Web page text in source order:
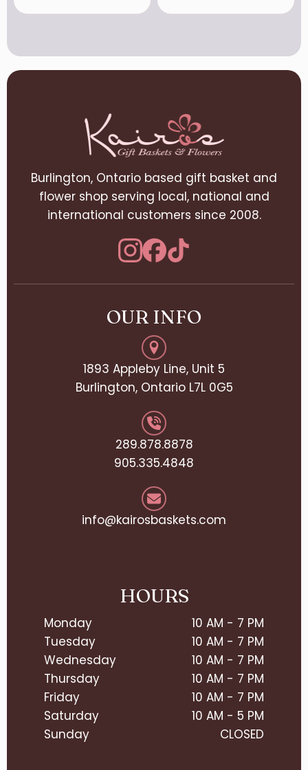
Burlington, Ontario based gift basket and
flower shop serving local, national and
international customers since 2008.
OUR INFO
1893 Appleby Line, Unit 5
Burlington, Ontario L7L 0G5
289.878.8878
905.335.4848
info@kairosbaskets.com
HOURS
Monday
10 AM - 7 PM
Tuesday
10 AM - 7 PM
Wednesday
10 AM - 7 PM
Thursday
10 AM - 7 PM
Friday
10 AM - 7 PM
Saturday
10 AM - 5 PM
Sunday
CLOSED